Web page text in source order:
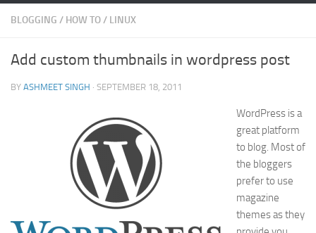
Windows
Linux
Mac
BLOGGING / HOW TO/ LINUX
Add custom thumbnails in wordpress post
BY ASHMEET SINGH · SEPTEMBER 18, 2011
WordPress is a
great platform
to blog. Most of
the bloggers
prefer to use
magazine
themes as they